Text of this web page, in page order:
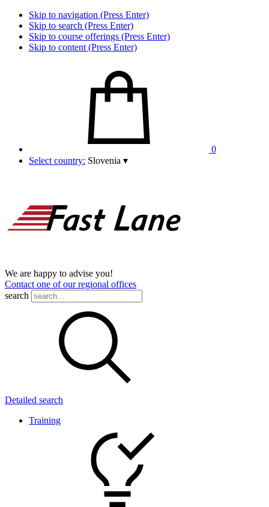
Skip to navigation (Press Enter)
Skip to search (Press Enter)
Skip to course offerings (Press Enter)
Skip to content (Press Enter)
0
Select country: Slovenia ▾
We are happy to advise you!
Contact one of our regional offices
search
Detailed search
Training